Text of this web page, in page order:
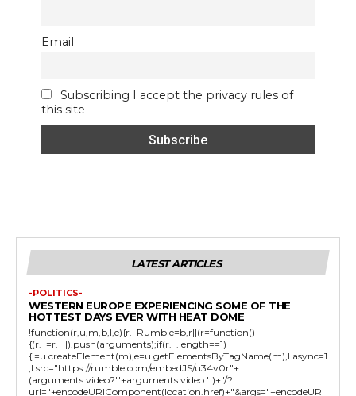
Email
Subscribing I accept the privacy rules of
this site
LATEST ARTICLES
-POLITICS-
WESTERN EUROPE EXPERIENCING SOME OF THE
HOTTEST DAYS EVER WITH HEAT DOME
!function(r,u,m,b,l,e){r._Rumble=b,r||(r=function()
{(r._=r._||).push(arguments);if(r._.length==1)
{l=u.createElement(m),e=u.getElementsByTagName(m),l.async=1
,l.src="https://rumble.com/embedJS/u34v0r"+
(arguments.video?'.'+arguments.video:'')+"/?
url="+encodeURIComponent(location.href)+"&args="+encodeURI